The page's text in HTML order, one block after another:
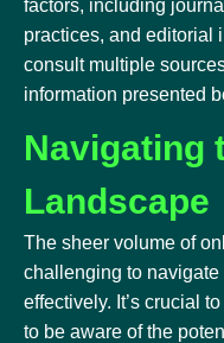
factors, including
practices, and editorial
consult multiple
information presented
Navigating
Landscape
The sheer volume of
challenging to
effectively. It’s crucial
to be aware of the